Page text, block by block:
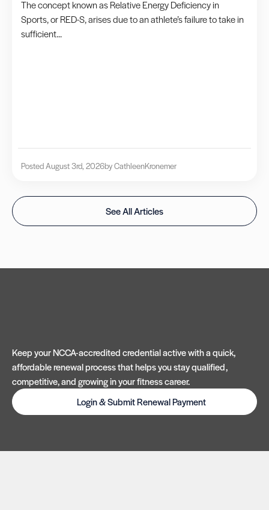
The concept known as Relative Energy Deficiency in
Sports, or RED-S, arises due to an athlete’s failure to take in
sufficient...
Posted August 3rd, 2026by CathleenKronemer
See All Articles
Keep your NCCA-accredited credential active with a quick,
affordable renewal process that helps you stay qualified,
competitive, and growing in your fitness career.
Login & Submit Renewal Payment